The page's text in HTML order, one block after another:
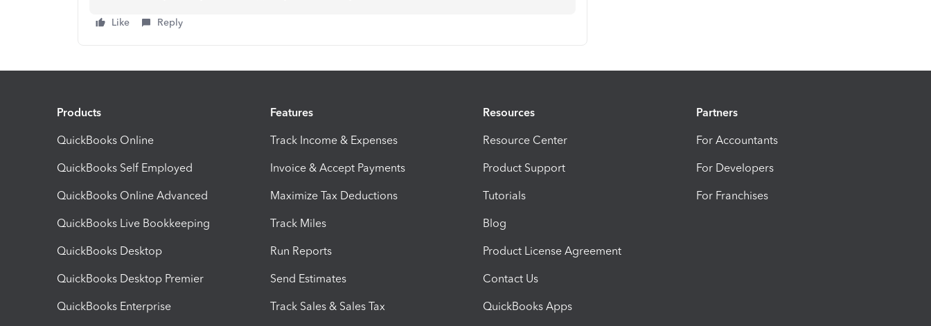
Like Reply
Products
QuickBooks Online
QuickBooks Self Employed
QuickBooks Online Advanced
QuickBooks Live Bookkeeping
QuickBooks Desktop
QuickBooks Desktop Premier
QuickBooks Enterprise
Features
Track Income & Expenses
Invoice & Accept Payments
Maximize Tax Deductions
Track Miles
Run Reports
Send Estimates
Track Sales & Sales Tax
Resources
Resource Center
Product Support
Tutorials
Blog
Product License Agreement
Contact Us
QuickBooks Apps
Partners
For Accountants
For Developers
For Franchises